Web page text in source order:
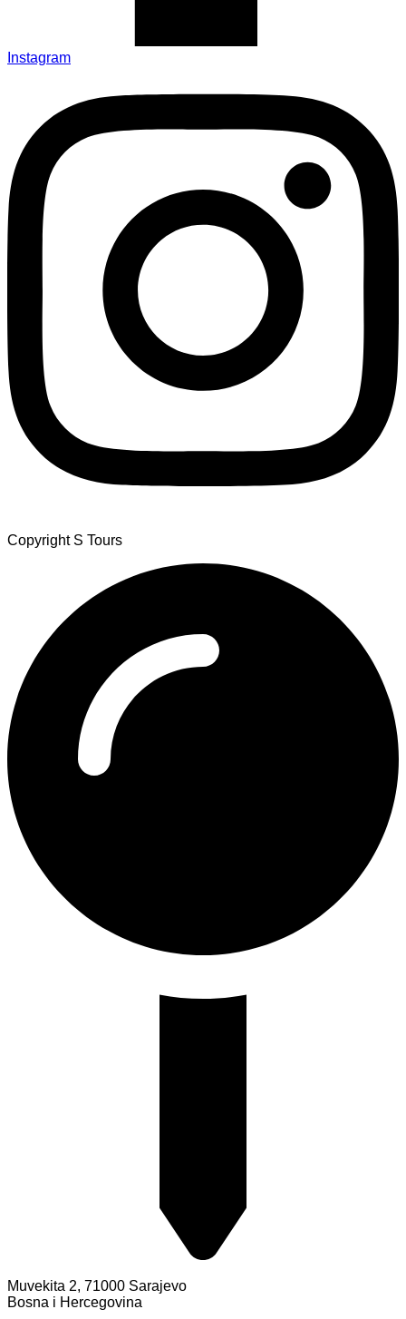
Instagram
Copyright S Tours
Muvekita 2, 71000 Sarajevo
Bosna i Hercegovina